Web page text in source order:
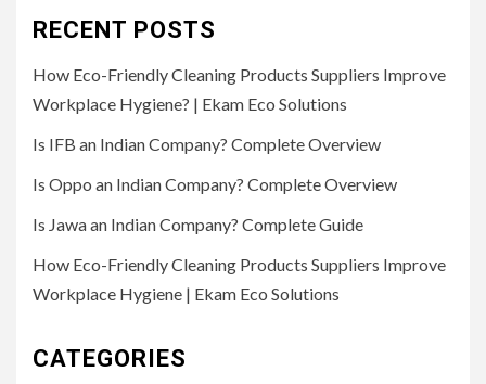
RECENT POSTS
How Eco-Friendly Cleaning Products Suppliers Improve
Workplace Hygiene? | Ekam Eco Solutions
Is IFB an Indian Company? Complete Overview
Is Oppo an Indian Company? Complete Overview
Is Jawa an Indian Company? Complete Guide
How Eco-Friendly Cleaning Products Suppliers Improve
Workplace Hygiene | Ekam Eco Solutions
CATEGORIES